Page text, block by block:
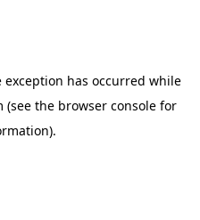
exception has occurred while
(see the browser console for